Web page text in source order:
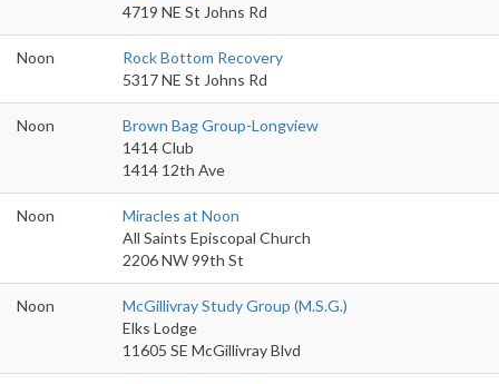
4719 NE St Johns Rd
Noon
Rock Bottom Recovery
5317 NE St Johns Rd
Noon
Brown Bag Group-Longview
1414 Club
1414 12th Ave
Noon
Miracles at Noon
All Saints Episcopal Church
2206 NW 99th St
Noon
McGillivray Study Group (M.S.G.)
Elks Lodge
11605 SE McGillivray Blvd